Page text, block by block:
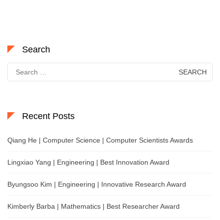
Search
for:
Recent Posts
Qiang He | Computer Science | Computer Scientists Awards
Lingxiao Yang | Engineering | Best Innovation Award
Byungsoo Kim | Engineering | Innovative Research Award
Kimberly Barba | Mathematics | Best Researcher Award